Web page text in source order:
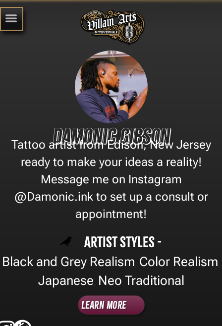
Damonic Gibson
Tattoo artist from Edison, New Jersey
ready to make your ideas a reality!
Message me on Instagram
@Damonic.ink to set up a consult or
appointment!
Artist Styles -
Black and Grey Realism Color Realism
Japanese Neo Traditional
Learn More